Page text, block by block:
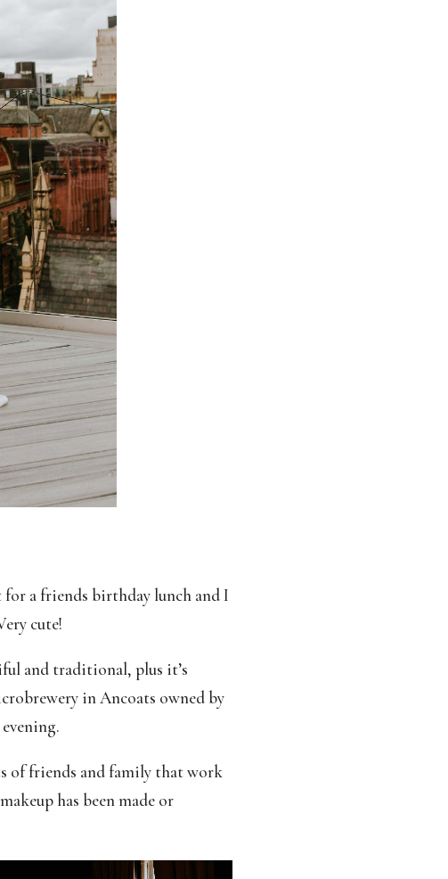
a friends birthday lunch and I
cute!
and traditional, plus it’s
in Ancoats owned by
of friends and family that work
has been made or